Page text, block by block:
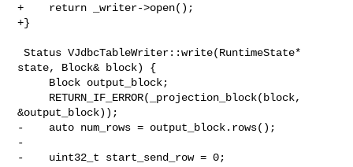
+    return _writer->open();
+}
Status VJdbcTableWriter::write(RuntimeState*
state, Block& block) {
&output_block));
-    auto num_rows = output_block.rows();
-
-    uint32_t start_send_row = 0;